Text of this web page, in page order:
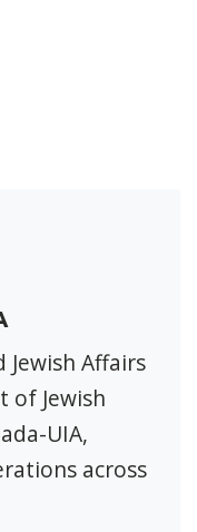
Affairs
of Jewish
UIA,
across